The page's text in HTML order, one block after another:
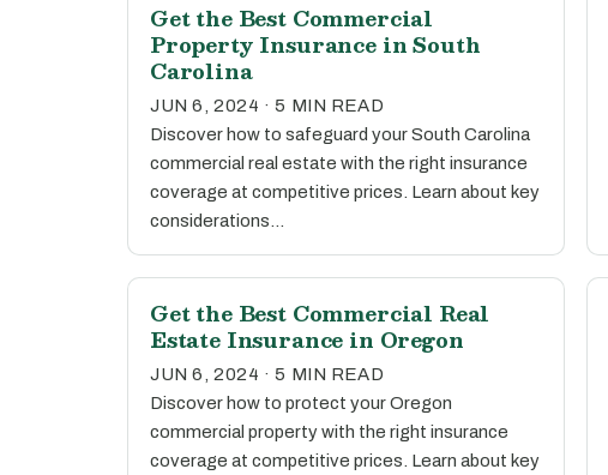
Get the Best Commercial
Property Insurance in South
Carolina
JUN 6, 2024 · 5 MIN READ
Discover how to safeguard your South Carolina
commercial real estate with the right insurance
coverage at competitive prices. Learn about key
considerations…
Get the Best Commercial Real
Estate Insurance in Oregon
JUN 6, 2024 · 5 MIN READ
Discover how to protect your Oregon
commercial property with the right insurance
coverage at competitive prices. Learn about key